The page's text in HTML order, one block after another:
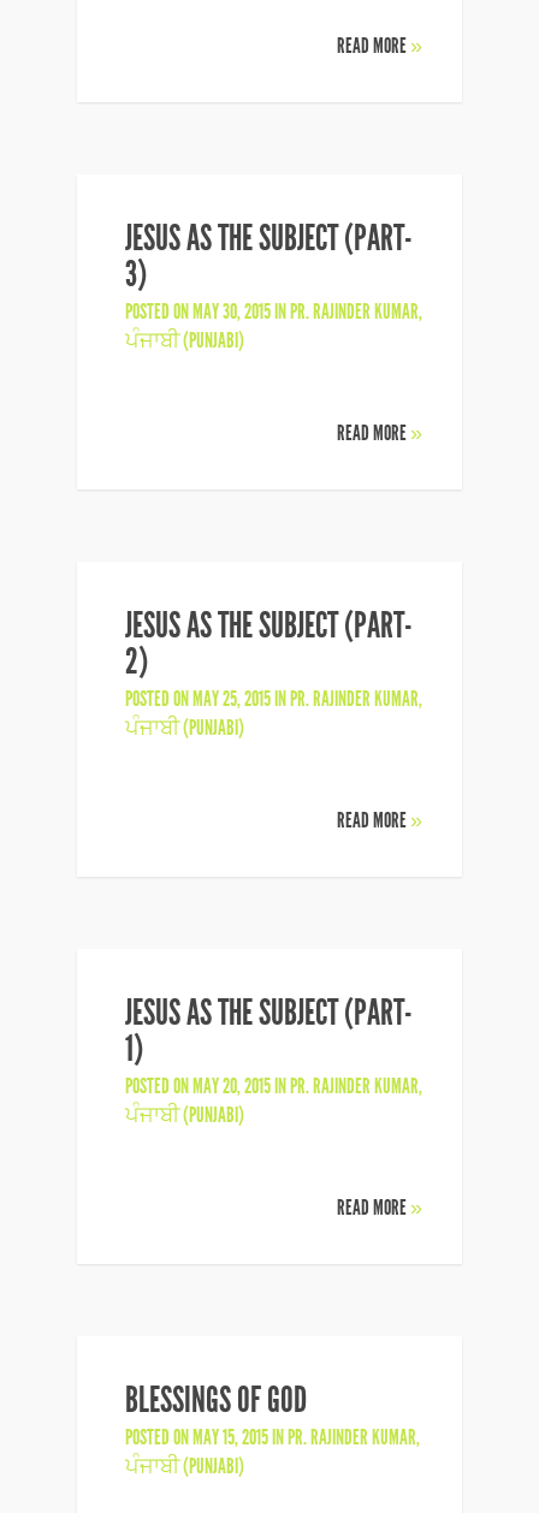
READ MORE»
JESUS AS THE SUBJECT (PART-
3)
POSTED ON MAY 30, 2015 INPR. RAJINDER KUMAR,
ਪੰਜਾਬੀ (PUNJABI)
READ MORE»
JESUS AS THE SUBJECT (PART-
2)
POSTED ON MAY 25, 2015 INPR. RAJINDER KUMAR,
ਪੰਜਾਬੀ (PUNJABI)
READ MORE»
JESUS AS THE SUBJECT (PART-
1)
POSTED ON MAY 20, 2015 INPR. RAJINDER KUMAR,
ਪੰਜਾਬੀ (PUNJABI)
READ MORE»
BLESSINGS OF GOD
POSTED ON MAY 15, 2015 INPR. RAJINDER KUMAR,
ਪੰਜਾਬੀ (PUNJABI)